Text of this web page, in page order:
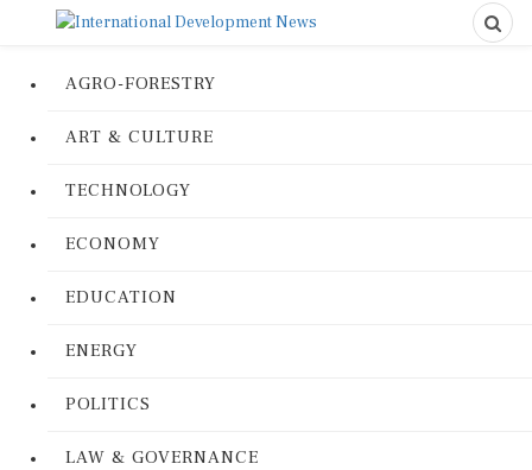
AGRO-FORESTRY
ART & CULTURE
TECHNOLOGY
ECONOMY
EDUCATION
ENERGY
POLITICS
LAW & GOVERNANCE